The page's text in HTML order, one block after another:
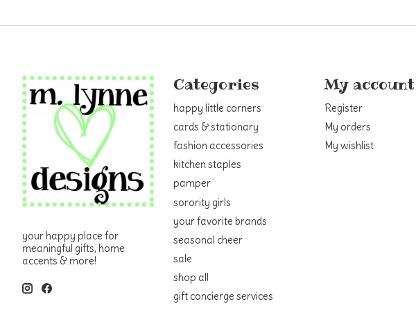
your happy place for
meaningful gifts, home
accents & more!
Categories
happy little corners
cards & stationary
fashion accessories
kitchen staples
pamper
sorority girls
your favorite brands
seasonal cheer
sale
shop all
gift concierge services
My account
Register
My orders
My wishlist